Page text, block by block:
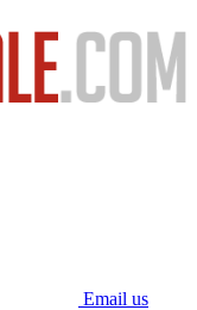
Email us